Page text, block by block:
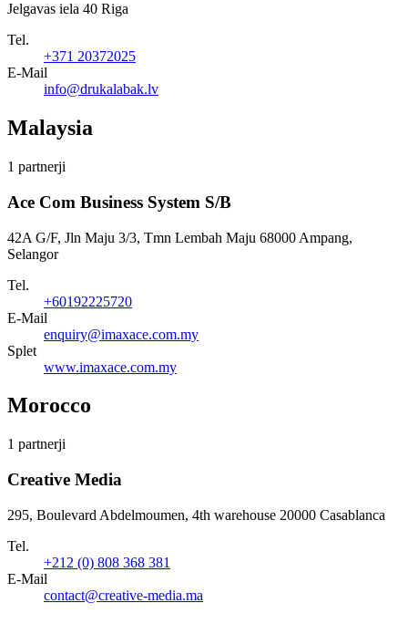
Jelgavas iela 40 Riga
Tel.
+371 20372025
E-Mail
info@drukalabak.lv
Malaysia
1 partnerji
Ace Com Business System S/B
42A G/F, Jln Maju 3/3, Tmn Lembah Maju 68000 Ampang,
Selangor
Tel.
+60192225720
E-Mail
enquiry@imaxace.com.my
Splet
www.imaxace.com.my
Morocco
1 partnerji
Creative Media
295, Boulevard Abdelmoumen, 4th warehouse 20000 Casablanca
Tel.
+212 (0) 808 368 381
E-Mail
contact@creative-media.ma